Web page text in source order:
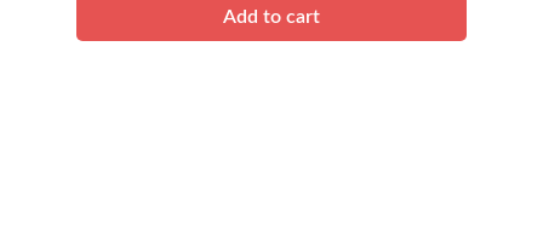
Add to cart